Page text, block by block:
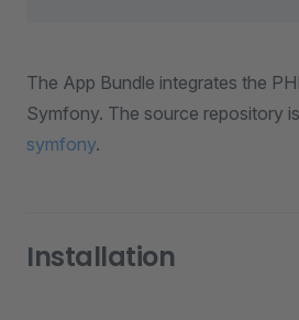
The App Bundle integrates the
Symfony. The source repository is
symfony.
Installation